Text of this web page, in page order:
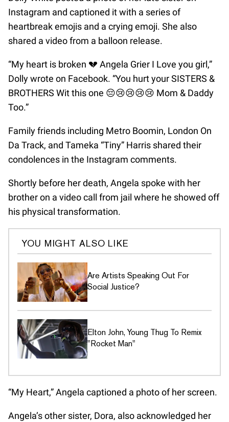
Instagram and captioned it with a series of
heartbreak emojis and a crying emoji. She also
shared a video from a balloon release.
“My heart is broken 💔 Angela Grier I Love you girl,”
Dolly wrote on Facebook. “You hurt your SISTERS &
BROTHERS Wit this one 😔😢😢😢😢 Mom & Daddy
Too.”
Family friends including Metro Boomin, London On
Da Track, and Tameka “Tiny” Harris shared their
condolences in the Instagram comments.
Shortly before her death, Angela spoke with her
brother on a video call from jail where he showed off
his physical transformation.
YOU MIGHT ALSO LIKE
Are Artists Speaking Out For
Social Justice?
Elton John, Young Thug To Remix
"Rocket Man"
“My Heart,” Angela captioned a photo of her screen.
Angela’s other sister, Dora, also acknowledged her